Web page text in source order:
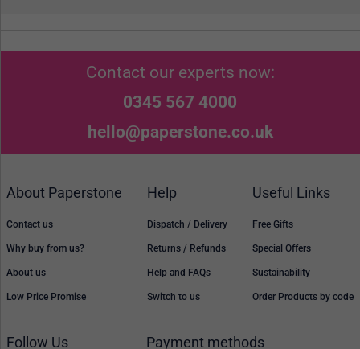
Contact our experts now:
0345 567 4000
hello@paperstone.co.uk
About Paperstone
Contact us
Why buy from us?
About us
Low Price Promise
Help
Dispatch / Delivery
Returns / Refunds
Help and FAQs
Switch to us
Useful Links
Free Gifts
Special Offers
Sustainability
Order Products by code
Follow Us Payment methods